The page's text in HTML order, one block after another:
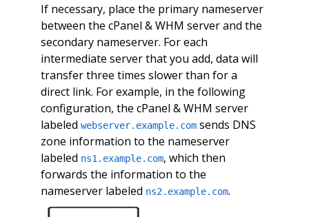
If necessary, place the primary nameserver
between the cPanel & WHM server and the
secondary nameserver. For each
intermediate server that you add, data will
transfer three times slower than for a
direct link. For example, in the following
configuration, the cPanel & WHM server
labeled webserver.example.comsends DNS
zone information to the nameserver
labeled ns1.example.com, which then
forwards the information to the
nameserver labeled ns2.example.com.